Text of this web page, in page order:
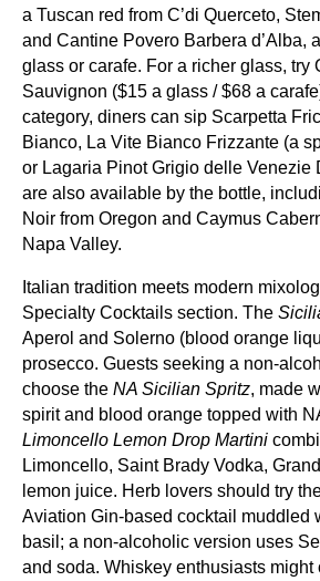
a Tuscan red from C’di Querceto,
and Cantine Povero Barbera d’Alba,
glass or carafe. For a richer glass, try
Sauvignon ($15 a glass / $68 a
category, diners can sip Scarpetta
Bianco, La Vite Bianco Frizzante (a
or Lagaria Pinot Grigio delle Venezie
are also available by the bottle,
Noir from Oregon and Caymus
Napa Valley.
Italian tradition meets modern
Specialty Cocktails section. The
Aperol and Solerno (blood orange
prosecco. Guests seeking a
choose the NA Sicilian Spritz, made
spirit and blood orange topped with
Limoncello Lemon Drop Martini
Limoncello, Saint Brady Vodka,
lemon juice. Herb lovers should try
Aviation Gin‑based cocktail muddled
basil; a non‑alcoholic version uses
and soda. Whiskey enthusiasts might